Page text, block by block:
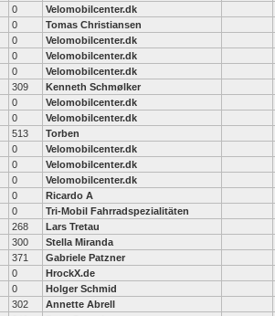
0 Velomobilcenter.dk
0 Tomas Christiansen
0 Velomobilcenter.dk
0 Velomobilcenter.dk
0 Velomobilcenter.dk
309 Kenneth Schmølker
0 Velomobilcenter.dk
0 Velomobilcenter.dk
513 Torben
0 Velomobilcenter.dk
0 Velomobilcenter.dk
0 Velomobilcenter.dk
0 Ricardo A
0 Tri-Mobil Fahrradspezialitäten
268 Lars Tretau
300 Stella Miranda
371 Gabriele Patzner
0 HrockX.de
0 Holger Schmid
302 Annette Abrell